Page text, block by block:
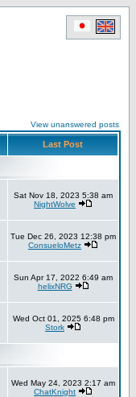
View unanswered posts
Last Post
Sat Nov 18, 2023 5:38 am
NightWolve
Tue Dec 26, 2023 12:38 pm
ConsueloMetz
Sun Apr 17, 2022 6:49 am
helixNRG
Wed Oct 01, 2025 6:48 pm
Stork
Wed May 24, 2023 2:17 am
ChatKnight